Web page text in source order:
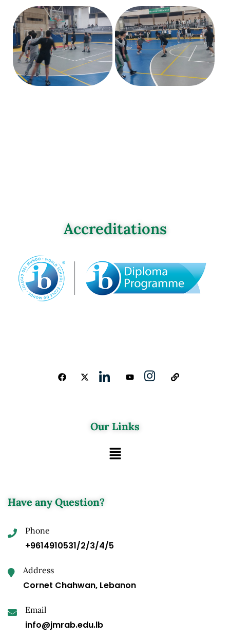
Accreditations
Our Links
Have any Question?
Phone
+9614910531/2/3/4/5
Address
Cornet Chahwan, Lebanon
Email
info@jmrab.edu.lb